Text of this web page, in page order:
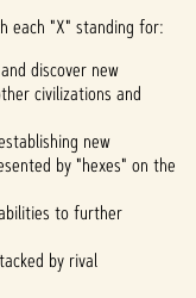
each "X" standing for:
discover new
civilizations and
new
by "hexes" on the
to further
by rival